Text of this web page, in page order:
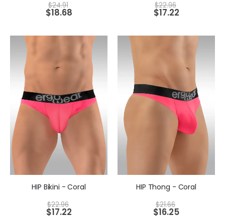
$24.91
$18.68
$22.96
$17.22
HIP Bikini - Coral
$22.96
$17.22
HIP Thong - Coral
$21.66
$16.25